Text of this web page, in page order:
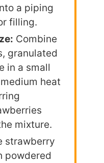
a piping
filling.
Combine
granulated
in a small
heat
mixture.
strawberry
powdered